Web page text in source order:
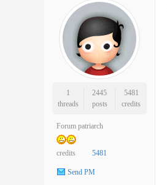
1
threads
2445
posts
5481
credits
Forum patriarch
credits 5481
Send PM